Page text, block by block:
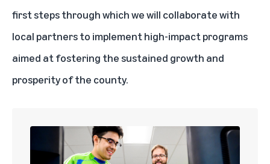
first steps through which we will collaborate with
local partners to implement high-impact programs
aimed at fostering the sustained growth and
prosperity of the county.